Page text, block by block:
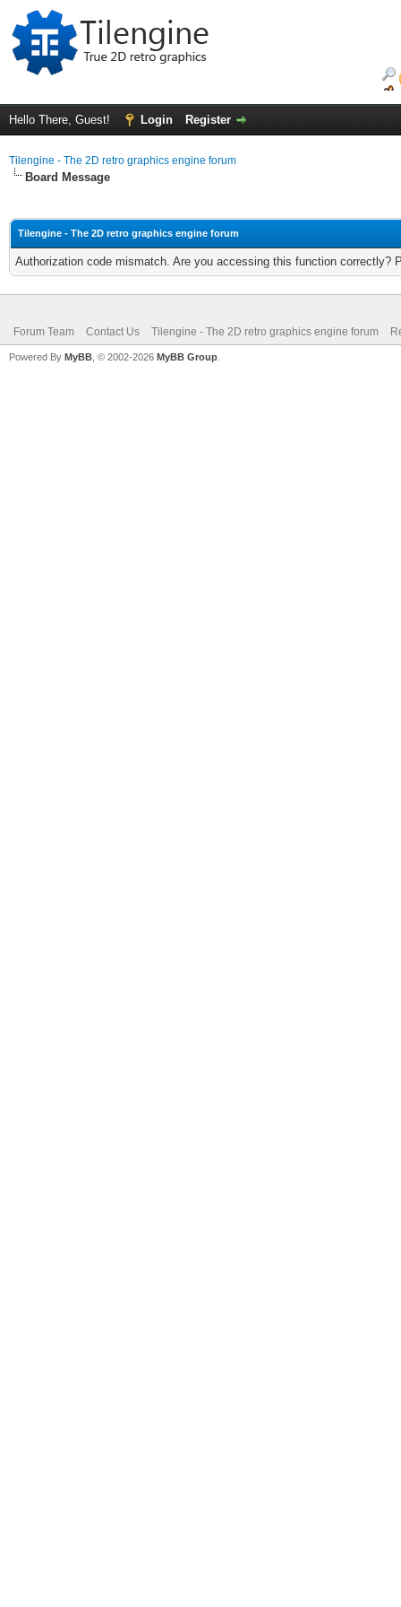
Hello There, Guest! Login Register
Tilengine - The 2D retro graphics engine forum
Board Message
Tilengine - The 2D retro graphics engine forum
Authorization code mismatch. Are you accessing this function correctly?
Forum Team Contact Us Tilengine - The 2D retro graphics engine forum
Powered By MyBB , © 2002-2026 MyBB Group